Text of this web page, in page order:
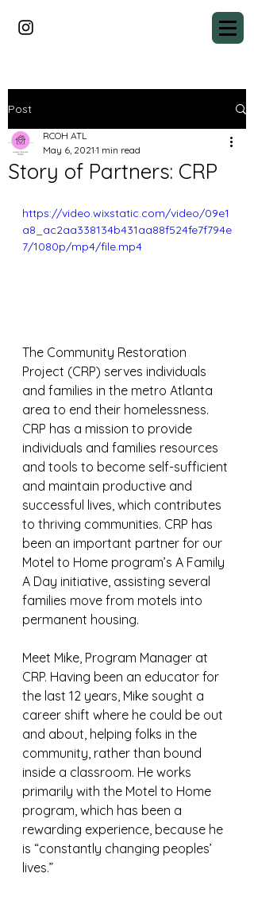
Post
Story of Partners: CRP
RCOH ATL
May 6, 2021 1 min read
https://video.wixstatic.com/video/09e1
a8_ac2aa338134b431aa88f524fe7f794e
7/1080p/mp4/file.mp4
The Community Restoration
Project (CRP) serves individuals
and families in the metro Atlanta
area to end their homelessness.
CRP has a mission to provide
individuals and families resources
and tools to become self-sufficient
and maintain productive and
successful lives, which contributes
to thriving communities. CRP has
been an important partner for our
Motel to Home program’s A Family
A Day initiative, assisting several
families move from motels into
permanent housing.
Meet Mike, Program Manager at
CRP. Having been an educator for
the last 12 years, Mike sought a
career shift where he could be out
and about, helping folks in the
community, rather than bound
inside a classroom. He works
primarily with the Motel to Home
program, which has been a
rewarding experience, because he
is “constantly changing peoples’
lives.”